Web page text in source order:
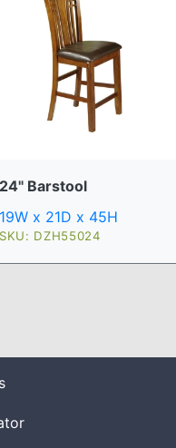
24" Barstool
19W x 21D x 45H
SKU: DZH55024